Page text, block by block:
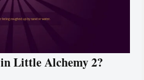
Little Alchemy 2?